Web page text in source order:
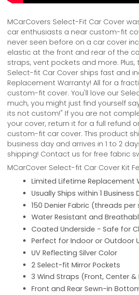
MCarCovers Select-Fit Car Cover
car enthusiasts a near custom-fit
never seen before on a car cover
elastic at the front and rear of the
straps, vent pockets and more. Plus,
Select-fit Car Cover ships fast and
Replacement Warranty! All for a
custom-fit cover. You'll love our
much, you might just find yourself
its not custom!" If you are not
your cover, return it for a full refund
custom-fit car cover. This product
business day and arrives in 1 to 2
shipping! Contact us for free fabric
MCarCover Select-fit Car Cover Kit
Limited Lifetime Replacement
Usually Ships within 1 Business
150 Denier Fabric (threads per
Water Resistant and
Coated Underside - Safe for
Perfect for Indoor or Outdoor
UV Reflecting Silver Color
2 Select-fit Mirror Pockets
3 Wind Straps (Front, Center &
Front and Rear Sewn-in